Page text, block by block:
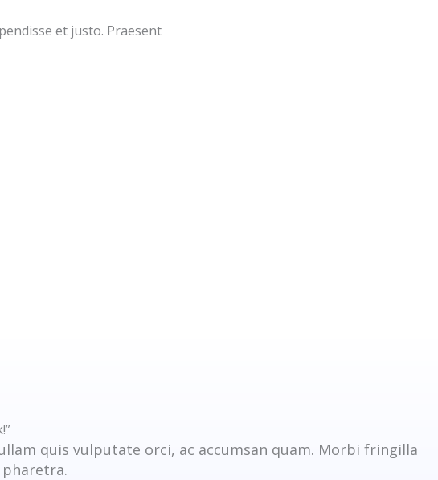
et justo. Praesent
quis vulputate orci, ac accumsan quam. Morbi fringilla